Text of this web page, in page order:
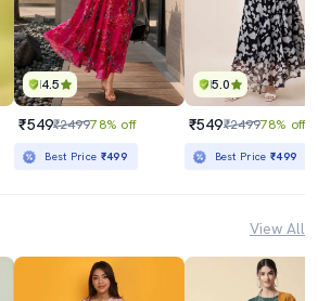
4.5
₹549₹249978% off
Best Price ₹499
5.0
₹549₹249978% off
Best Price₹499
View All